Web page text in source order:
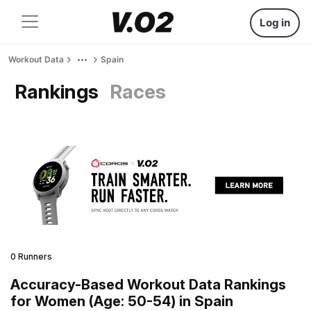
Log in
Workout Data Spain
Rankings Races
0 Runners
Accuracy-Based Workout Data Rankings
for Women (Age: 50-54) in Spain